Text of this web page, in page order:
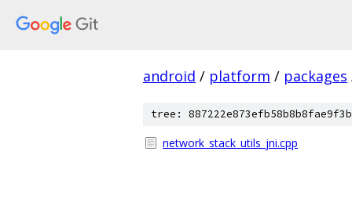
android / platform / packages
tree:
network_stack_utils_jni.cpp